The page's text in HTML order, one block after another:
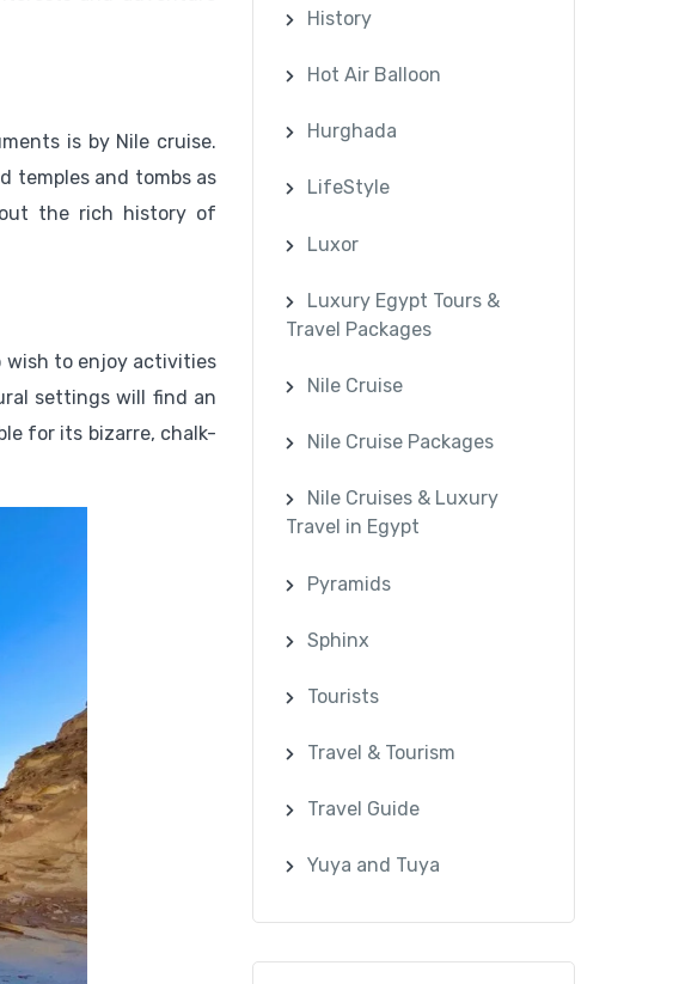
is by Nile cruise.
temples and tombs as
the rich history of
wish to enjoy activities
settings will find an
for its bizarre, chalk-
History
Hot Air Balloon
Hurghada
LifeStyle
Luxor
Luxury Egypt Tours &
Travel Packages
Nile Cruise
Nile Cruise Packages
Nile Cruises & Luxury
Travel in Egypt
Pyramids
Sphinx
Tourists
Travel & Tourism
Travel Guide
Yuya and Tuya